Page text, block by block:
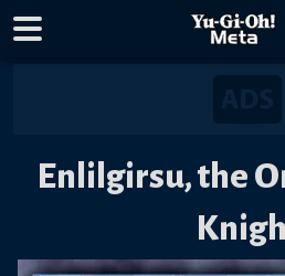
Enlilgirsu, the